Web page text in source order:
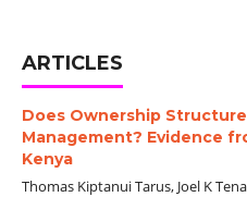
ARTICLES
Does Ownership
Management? Evidence
Kenya
Thomas Kiptanui Tarus, Joel K